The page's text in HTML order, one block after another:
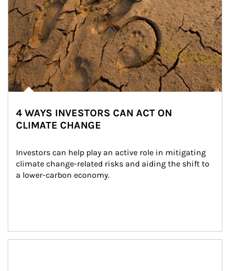
4 WAYS INVESTORS CAN ACT ON
CLIMATE CHANGE
Investors can help play an active role in mitigating
climate change-related risks and aiding the shift to
a lower-carbon economy.